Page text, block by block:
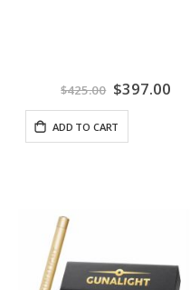
$425.00 Special
Price
$397.00
ADD TO CART